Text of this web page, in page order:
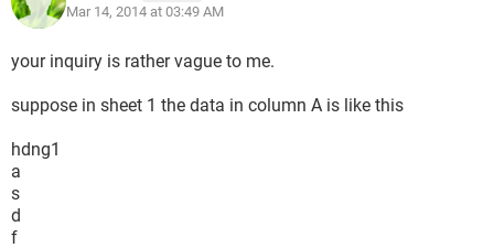
Mar 14, 2014 at 03:49 AM
your inquiry is rather vague to me.
suppose in sheet 1 the data in column A is like this
hdng1
a
s
d
f